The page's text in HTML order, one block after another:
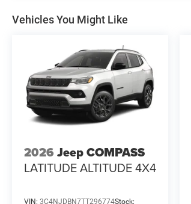
Vehicles You Might Like
2026 Jeep COMPASS
LATITUDE ALTITUDE 4X4
VIN: 3C4NJDBN7TT296774Stock: